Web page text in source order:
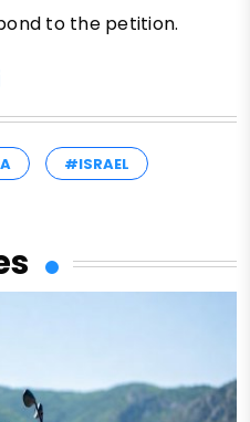
to the petition.
#ISRAEL